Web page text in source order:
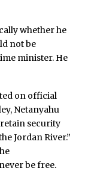
whether he
not be
minister. He
on official
Netanyahu
security
Jordan River.”
be free.